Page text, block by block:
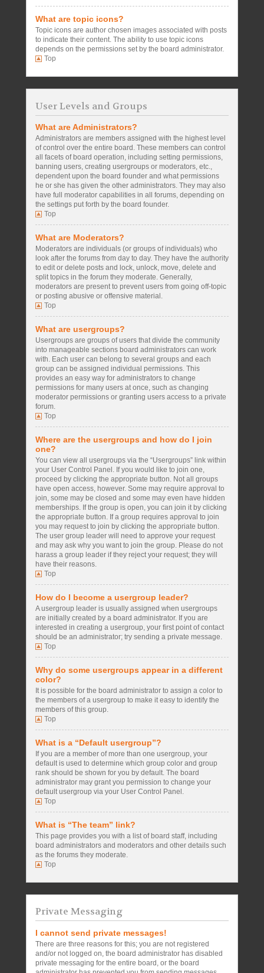
What are topic icons?
Topic icons are author chosen images associated with posts
to indicate their content. The ability to use topic icons
depends on the permissions set by the board administrator.
Top
User Levels and Groups
What are Administrators?
Administrators are members assigned with the highest level
of control over the entire board. These members can control
all facets of board operation, including setting permissions,
banning users, creating usergroups or moderators, etc.,
dependent upon the board founder and what permissions
he or she has given the other administrators. They may also
have full moderator capabilities in all forums, depending on
the settings put forth by the board founder.
Top
What are Moderators?
Moderators are individuals (or groups of individuals) who
look after the forums from day to day. They have the authority
to edit or delete posts and lock, unlock, move, delete and
split topics in the forum they moderate. Generally,
moderators are present to prevent users from going off-topic
or posting abusive or offensive material.
Top
What are usergroups?
Usergroups are groups of users that divide the community
into manageable sections board administrators can work
with. Each user can belong to several groups and each
group can be assigned individual permissions. This
provides an easy way for administrators to change
permissions for many users at once, such as changing
moderator permissions or granting users access to a private
forum.
Top
Where are the usergroups and how do I join
one?
You can view all usergroups via the “Usergroups” link within
your User Control Panel. If you would like to join one,
proceed by clicking the appropriate button. Not all groups
have open access, however. Some may require approval to
join, some may be closed and some may even have hidden
memberships. If the group is open, you can join it by clicking
the appropriate button. If a group requires approval to join
you may request to join by clicking the appropriate button.
The user group leader will need to approve your request
and may ask why you want to join the group. Please do not
harass a group leader if they reject your request; they will
have their reasons.
Top
How do I become a usergroup leader?
A usergroup leader is usually assigned when usergroups
are initially created by a board administrator. If you are
interested in creating a usergroup, your first point of contact
should be an administrator; try sending a private message.
Top
Why do some usergroups appear in a different
color?
It is possible for the board administrator to assign a color to
the members of a usergroup to make it easy to identify the
members of this group.
Top
What is a “Default usergroup”?
If you are a member of more than one usergroup, your
default is used to determine which group color and group
rank should be shown for you by default. The board
administrator may grant you permission to change your
default usergroup via your User Control Panel.
Top
What is “The team” link?
This page provides you with a list of board staff, including
board administrators and moderators and other details such
as the forums they moderate.
Top
Private Messaging
I cannot send private messages!
There are three reasons for this; you are not registered
and/or not logged on, the board administrator has disabled
private messaging for the entire board, or the board